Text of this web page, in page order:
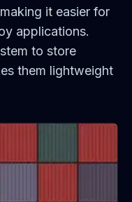
it easier for
applications.
to store
them lightweight